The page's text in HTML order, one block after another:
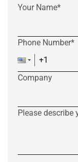
Your Name*
Phone Number*
Company
Please describe